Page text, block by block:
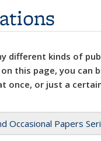
different kinds of
this page, you can
once, or just a
Occasional Papers